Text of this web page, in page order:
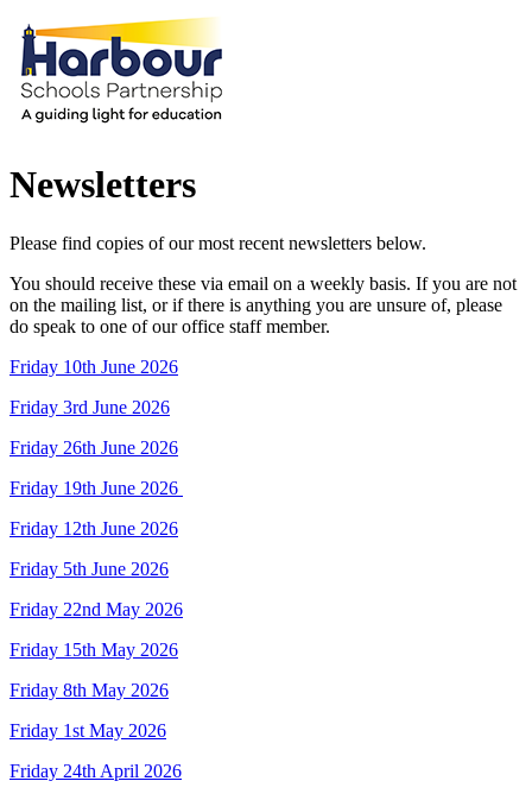
Newsletters
Please find copies of our most recent newsletters below.
You should receive these via email on a weekly basis. If you are not
on the mailing list, or if there is anything you are unsure of, please
do speak to one of our office staff member.
Friday 10th June 2026
Friday 3rd June 2026
Friday 26th June 2026
Friday 19th June 2026
Friday 12th June 2026
Friday 5th June 2026
Friday 22nd May 2026
Friday 15th May 2026
Friday 8th May 2026
Friday 1st May 2026
Friday 24th April 2026